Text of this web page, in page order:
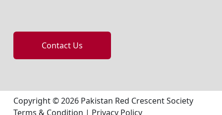
Contact Us
Copyright © 2026 Pakistan Red Crescent Society
Terms & Condition | Privacy Policy